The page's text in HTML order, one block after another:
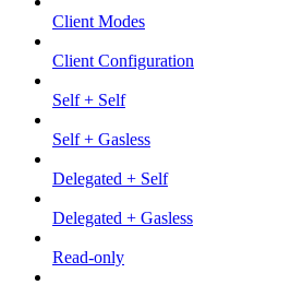
Client Modes
Client Configuration
Self + Self
Self + Gasless
Delegated + Self
Delegated + Gasless
Read-only